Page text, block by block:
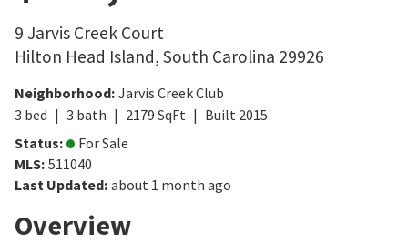
9 Jarvis Creek Court
Hilton Head Island, South Carolina 29926
Neighborhood: Jarvis Creek Club
3 bed 3 bath 2179 SqFt Built 2015
Status:
For Sale
MLS: 511040
Last Updated: about 1 month ago
Overview